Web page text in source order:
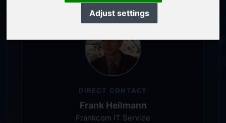
Adjust settings
DIRECT CONTACT
Frank Heilmann
Frankcom IT Service